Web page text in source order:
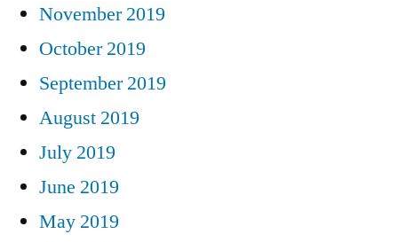
November 2019
October 2019
September 2019
August 2019
July 2019
June 2019
May 2019